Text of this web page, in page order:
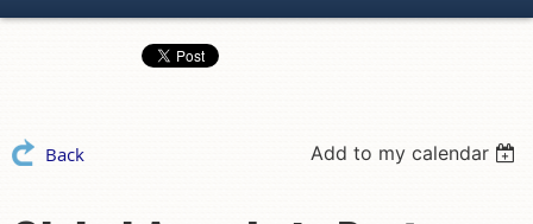
Back Add to my calendar